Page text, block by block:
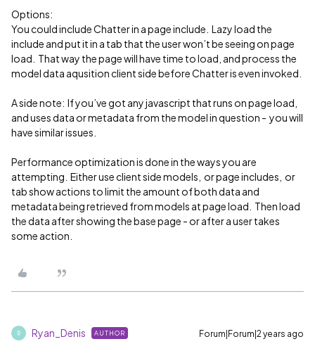
Options:
You could include Chatter in a page include. Lazy load the
include and put it in a tab that the user won’t be seeing on page
load. That way the page will have time to load, and process the
model data aqusition client side before Chatter is even invoked.
A side note: If you’ve got any javascript that runs on page load,
and uses data or metadata from the model in question - you will
have similar issues.
Performance optimization is done in the ways you are
attempting. Either use client side models, or page includes, or
tab show actions to limit the amount of both data and
metadata being retrieved from models at page load. Then load
the data after showing the base page - or after a user takes
some action.
R Ryan_Denis AUTHOR Forum|Forum|2 years ago